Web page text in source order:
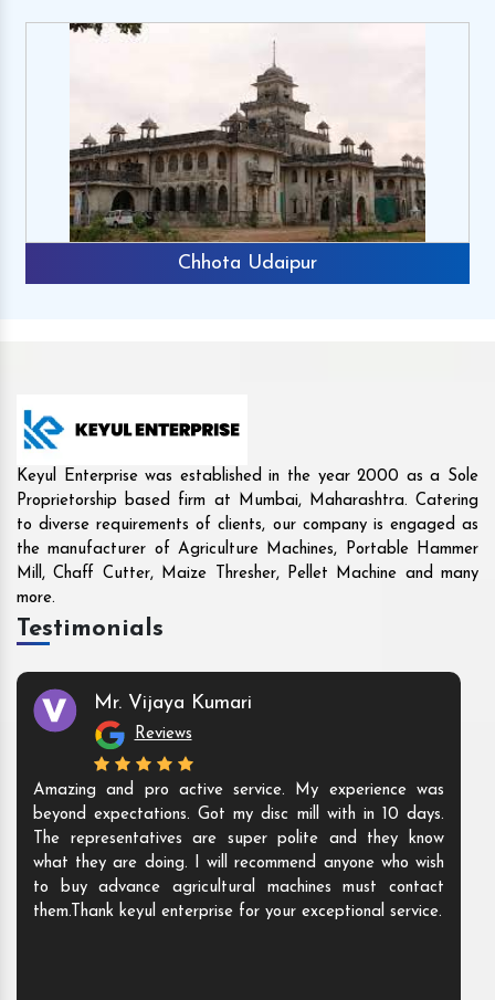
Rajkot
Keyul Enterprise was established in the year 2000 as a Sole
Proprietorship based firm at Mumbai, Maharashtra. Catering
to diverse requirements of clients, our company is engaged as
the manufacturer of Agriculture Machines, Portable Hammer
Mill, Chaff Cutter, Maize Thresher, Pellet Machine and many
more.
Testimonials
Mr. Vijaya Kumari
Reviews
Amazing and pro active service. My experience was
beyond expectations. Got my disc mill with in 10 days.
The representatives are super polite and they know
what they are doing. I will recommend anyone who wish
to buy advance agricultural machines must contact
them.Thank keyul enterprise for your exceptional service.